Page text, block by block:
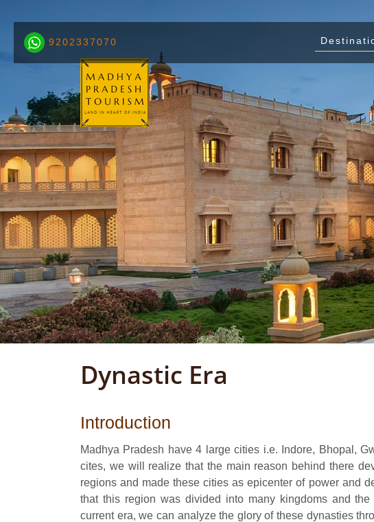
9202337070
Dynastic Era
Introduction
Madhya Pradesh have 4 large cities i.e. Indore, Bhopal,
cites, we will realize that the main reason behind there
regions and made these cities as epicenter of power and
that this region was divided into many kingdoms and
current era, we can analyze the glory of these dynasties